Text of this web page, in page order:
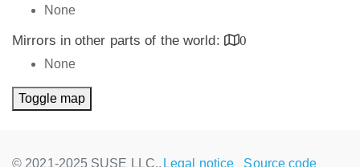
None
Mirrors in other parts of the world:
0
None
Toggle map
© 2021-2025 SUSE LLC., Legal notice Source code